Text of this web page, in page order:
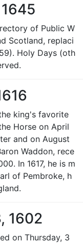
of Public W
Scotland, replaci
Holy Days (oth
king's favorite
Horse on April
and on August
Waddon, rece
In 1617, he is m
of Pembroke, h
1602
on Thursday, 3